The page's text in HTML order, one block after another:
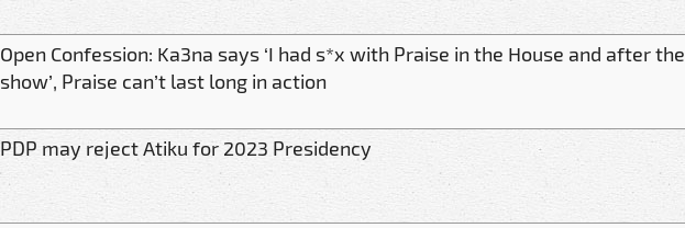
Open Confession: Ka3na says ‘I had s*x with Praise in the House and after the
show’, Praise can’t last long in action
PDP may reject Atiku for 2023 Presidency